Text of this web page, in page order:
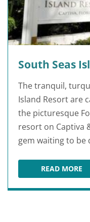
South Seas
The tranquil,
Island Resort are
the picturesque
resort on Captiva
gem waiting to be
READ MORE
SOUTH